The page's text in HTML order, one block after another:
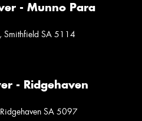
- Munno Para
Smithfield SA 5114
- Ridgehaven
SA 5097